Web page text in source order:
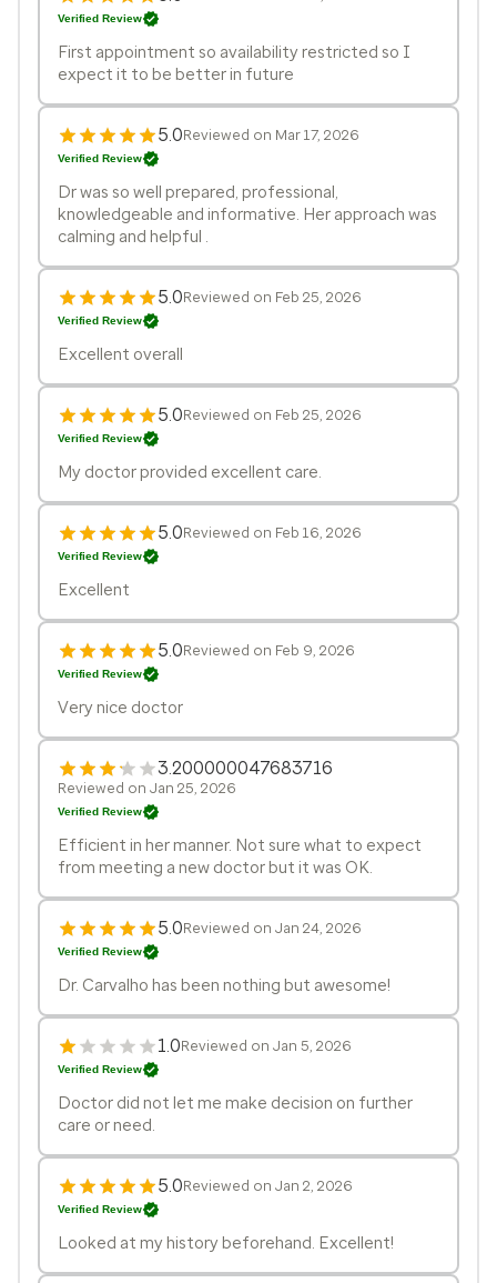
Verified Review
First appointment so availability restricted so I
expect it to be better in future
5.0Reviewed on Mar 17, 2026
Verified Review
Dr was so well prepared, professional,
knowledgeable and informative. Her approach was
calming and helpful .
5.0Reviewed on Feb 25, 2026
Verified Review
Excellent overall
5.0Reviewed on Feb 25, 2026
Verified Review
My doctor provided excellent care.
5.0Reviewed on Feb 16, 2026
Verified Review
Excellent
5.0Reviewed on Feb 9, 2026
Verified Review
Very nice doctor
3.200000047683716
Reviewed on Jan 25, 2026
Verified Review
Efficient in her manner. Not sure what to expect
from meeting a new doctor but it was OK.
5.0Reviewed on Jan 24, 2026
Verified Review
Dr. Carvalho has been nothing but awesome!
1.0Reviewed on Jan 5, 2026
Verified Review
Doctor did not let me make decision on further
care or need.
5.0Reviewed on Jan 2, 2026
Verified Review
Looked at my history beforehand. Excellent!